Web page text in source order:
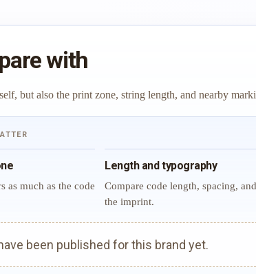
with
but also the print zone, string length, and nearby
as much as the code
Length and typography
Compare code length, spacing,
the imprint.
been published for this brand yet.